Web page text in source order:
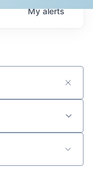
Myalerts